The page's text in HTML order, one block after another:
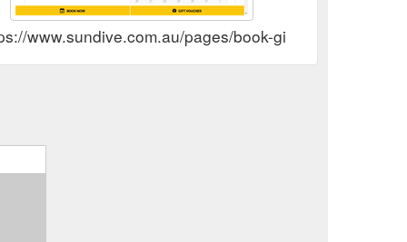
www.sundive.com.au/pages/book-gift-vouchers